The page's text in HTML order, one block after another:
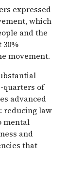
expressed
which
and the
movement.
quarters of
advanced
reducing law
mental
and
that